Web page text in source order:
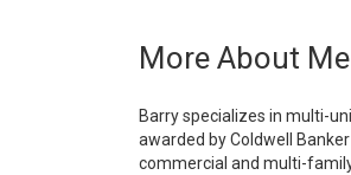
More About Me
Barry specializes in multi-
awarded by Coldwell
commercial and multi-